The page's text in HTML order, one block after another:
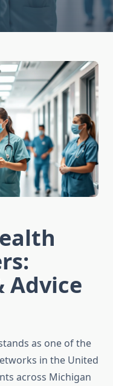
Advice
as one of the
in the United
across Michigan